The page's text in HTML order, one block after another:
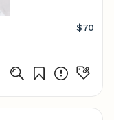
$70